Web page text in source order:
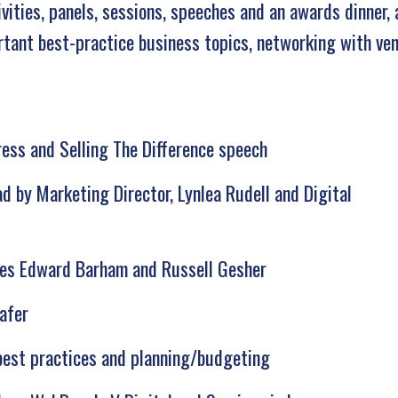
panels, sessions, speeches and an awards
best-practice business topics, networking with
and Selling The Difference speech
by Marketing Director, Lynlea Rudell and Digital
Edward Barham and Russell Gesher
practices and planning/budgeting